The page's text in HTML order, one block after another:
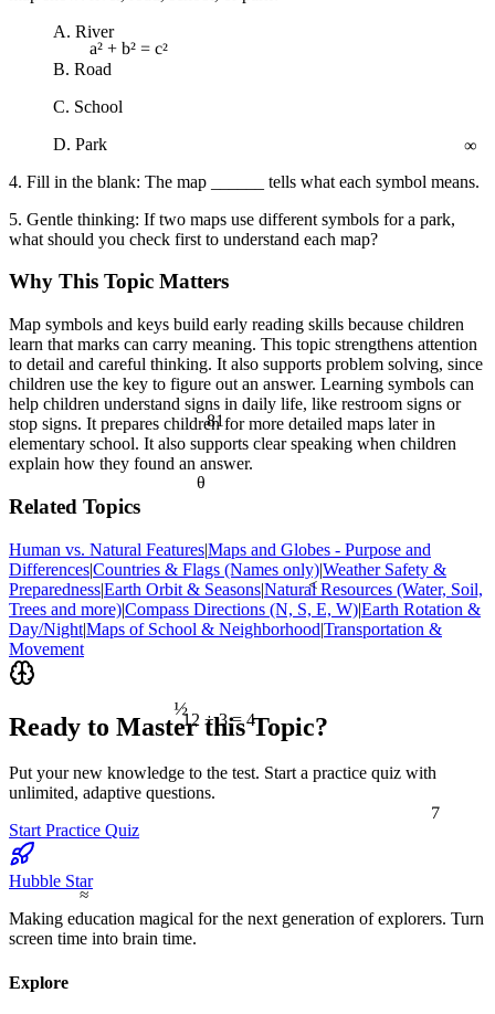
a² + b² = c²
12 ÷ 3 = 4
θ
≈
<
81
½
A. River
B. Road
C. School
D. Park
4. Fill in the blank: The map ______ tells what each symbol means.
5. Gentle thinking: If two maps use different symbols for a park,
what should you check first to understand each map?
Why This Topic Matters
Map symbols and keys build early reading skills because children
learn that marks can carry meaning. This topic strengthens attention
to detail and careful thinking. It also supports problem solving, since
children use the key to figure out an answer. Learning symbols can
help children understand signs in daily life, like restroom signs or
stop signs. It prepares children for more detailed maps later in
elementary school. It also supports clear speaking when children
explain how they found an answer.
Related Topics
Human vs. Natural Features|Maps and Globes - Purpose and
Differences|Countries & Flags (Names only)|Weather Safety &
Preparedness|Earth Orbit & Seasons|Natural Resources (Water, Soil,
Trees and more)|Compass Directions (N, S, E, W)|Earth Rotation &
Day/Night|Maps of School & Neighborhood|Transportation &
Movement
Ready to Master this Topic?
Put your new knowledge to the test. Start a practice quiz with
unlimited, adaptive questions.
Start Practice Quiz
Hubble Star
Making education magical for the next generation of explorers. Turn
screen time into brain time.
Explore